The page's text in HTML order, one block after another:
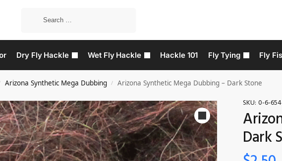
Dry Fly Hackle Wet Fly Hackle Hackle 101 Fly Tying Fly
Arizona Synthetic Mega Dubbing / Arizona Synthetic Mega Dubbing – Dark Stone
SKU: 0-6-
Dark